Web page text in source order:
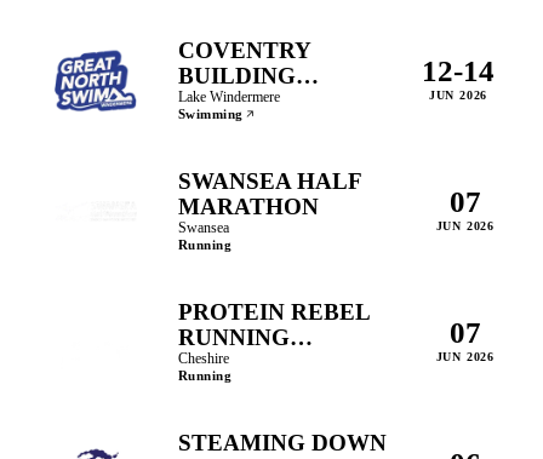
COVENTRY
BUILDING
SOCIETY GREAT
NORTH SWIM
Lake Windermere
Swimming
12-14
JUN 2026
SWANSEA HALF
MARATHON
Swansea
Running
07
JUN 2026
PROTEIN REBEL
RUNNING
FESTIVAL
Cheshire
Running
07
JUN 2026
STEAMING DOWN